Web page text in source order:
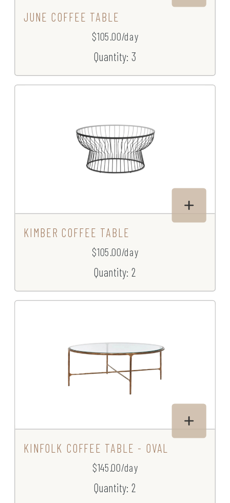
JUNE COFFEE TABLE
$105.00/day
Quantity: 3
KIMBER COFFEE TABLE
$105.00/day
Quantity: 2
KINFOLK COFFEE TABLE - OVAL
$145.00/day
Quantity: 2